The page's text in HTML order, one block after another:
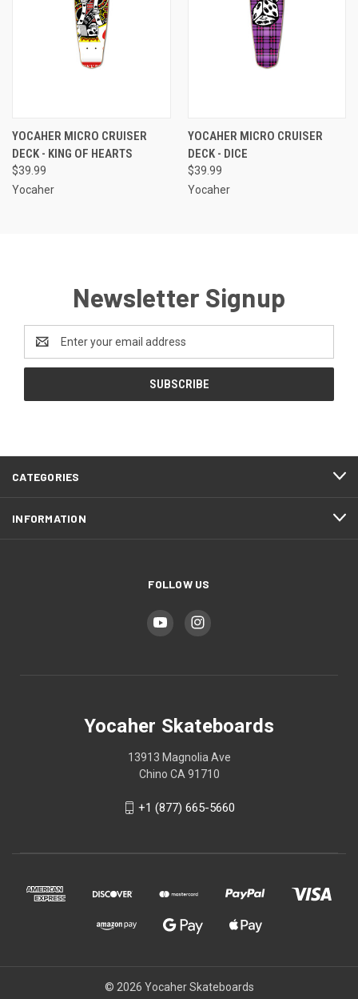
YOCAHER MICRO CRUISER
DECK - KING OF HEARTS
$39.99
Yocaher
YOCAHER MICRO CRUISER
DECK - DICE
$39.99
Yocaher
Newsletter Signup
Address
CATEGORIES
INFORMATION
FOLLOW US
Yocaher Skateboards
13913 Magnolia Ave
Chino CA 91710
+1 (877) 665-5660
© 2026 Yocaher Skateboards